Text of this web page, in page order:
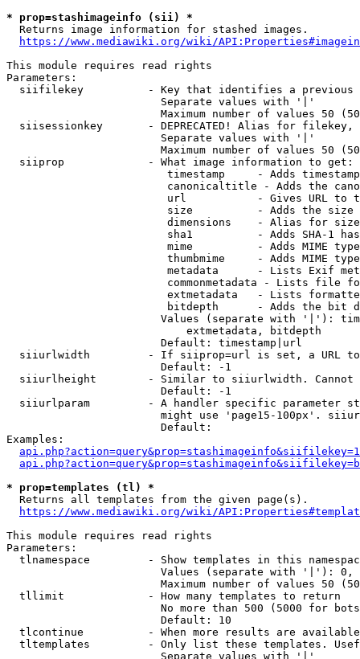
* prop=stashimageinfo (sii) *
  Returns image information for stashed images.
https://www.mediawiki.org/wiki/
This module requires read rights
Parameters:
siifilekey          - Key that identifies a
                        Separate values with '|'
Maximum number of values 50
siisessionkey       - DEPRECATED! Alias for filekey,
                        Separate values with '|'
Maximum number of values 50
  siiprop             - What image information to get:
timestamp     - Adds
canonicaltitle - Adds the
url           - Gives URL to
size          - Adds the
                         dimensions    - Alias for size
sha1          - Adds SHA-1
mime          - Adds MIME
thumbmime     - Adds MIME
metadata      - Lists Exif
commonmetadata - Lists file
extmetadata   - Lists
bitdepth      - Adds the bit
Values (separate with '|'):
                            extmetadata, bitdepth
                        Default: timestamp|url
siiurlwidth         - If siiprop=url is set, a URL
                        Default: -1
siiurlheight        - Similar to siiurlwidth. Cannot
                        Default: -1
siiurlparam         - A handler specific parameter
might use 'page15-100px'.
                        Default:
Examples:
* prop=templates (tl) *
  Returns all templates from the given page(s).
https://www.mediawiki.org/wiki/
This module requires read rights
Parameters:
tlnamespace         - Show templates in this
Values (separate with '|'):
Maximum number of values 50
  tllimit             - How many templates to return
No more than 500 (5000 for
                        Default: 10
tlcontinue          - When more results are
tltemplates         - Only list these templates.
                        Separate values with '|'